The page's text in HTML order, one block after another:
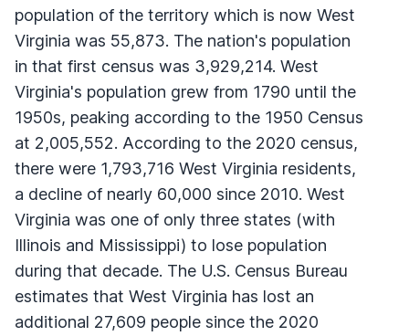
population of the territory which is now West
Virginia was 55,873. The nation's population
in that first census was 3,929,214. West
Virginia's population grew from 1790 until the
1950s, peaking according to the 1950 Census
at 2,005,552. According to the 2020 census,
there were 1,793,716 West Virginia residents,
a decline of nearly 60,000 since 2010. West
Virginia was one of only three states (with
Illinois and Mississippi) to lose population
during that decade. The U.S. Census Bureau
estimates that West Virginia has lost an
additional 27,609 people since the 2020